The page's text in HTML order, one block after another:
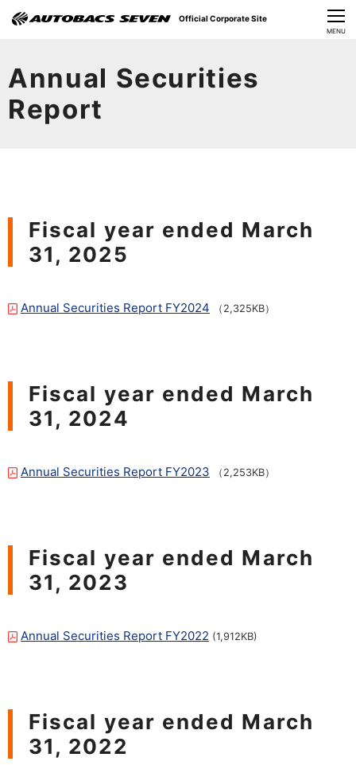
CLOSE
MENU
Annual Securities
Report
Fiscal year ended March
31, 2025
Annual Securities Report FY2024 （2,325KB）
Fiscal year ended March
31, 2024
Annual Securities Report FY2023 （2,253KB）
Fiscal year ended March
31, 2023
Annual Securities Report FY2022 (1,912KB)
Fiscal year ended March
31, 2022
Official Corporate Site
About Us
​Careers​​